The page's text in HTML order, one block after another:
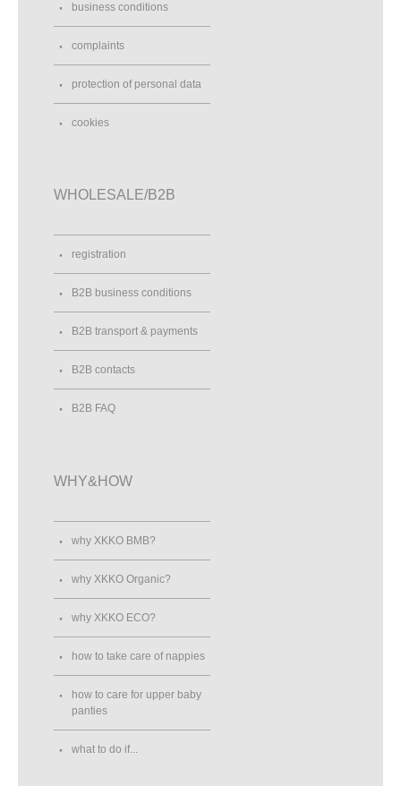
business conditions
complaints
protection of personal data
cookies
WHOLESALE/B2B
registration
B2B business conditions
B2B transport & payments
B2B contacts
B2B FAQ
WHY&HOW
why XKKO BMB?
why XKKO Organic?
why XKKO ECO?
how to take care of nappies
how to care for upper baby
panties
what to do if...